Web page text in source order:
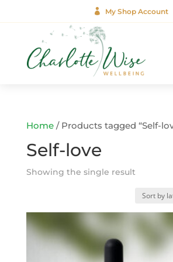
 My Shop Account
Home/ Products tagged “Self-
Self-love
Showing the single result